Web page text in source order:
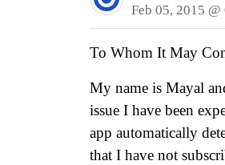
Feb 05, 2015
To Whom It May
My name is Mayal
issue I have been
app automatically
that I have not